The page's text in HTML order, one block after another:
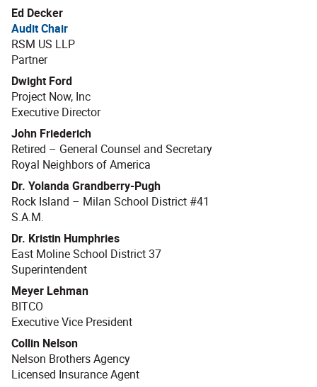
Ed Decker
Audit Chair
RSM US LLP
Partner
Dwight Ford
Project Now, Inc
Executive Director
John Friederich
Retired – General Counsel and Secretary
Royal Neighbors of America
Dr. Yolanda Grandberry-Pugh
Rock Island – Milan School District #41
S.A.M.
Dr. Kristin Humphries
East Moline School District 37
Superintendent
Meyer Lehman
BITCO
Executive Vice President
Collin Nelson
Nelson Brothers Agency
Licensed Insurance Agent